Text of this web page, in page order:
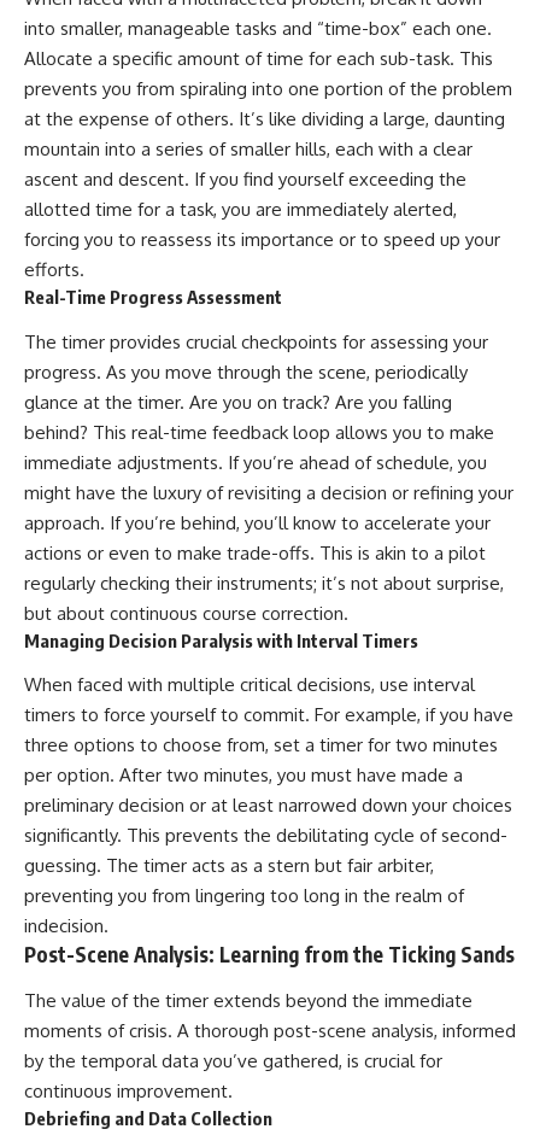
into smaller, manageable tasks and “time-box” each one.
Allocate a specific amount of time for each sub-task. This
prevents you from spiraling into one portion of the problem
at the expense of others. It’s like dividing a large, daunting
mountain into a series of smaller hills, each with a clear
ascent and descent. If you find yourself exceeding the
allotted time for a task, you are immediately alerted,
forcing you to reassess its importance or to speed up your
efforts.
Real-Time Progress Assessment
The timer provides crucial checkpoints for assessing your
progress. As you move through the scene, periodically
glance at the timer. Are you on track? Are you falling
behind? This real-time feedback loop allows you to make
immediate adjustments. If you’re ahead of schedule, you
might have the luxury of revisiting a decision or refining your
approach. If you’re behind, you’ll know to accelerate your
actions or even to make trade-offs. This is akin to a pilot
regularly checking their instruments; it’s not about surprise,
but about continuous course correction.
Managing Decision Paralysis with Interval Timers
When faced with multiple critical decisions, use interval
timers to force yourself to commit. For example, if you have
three options to choose from, set a timer for two minutes
per option. After two minutes, you must have made a
preliminary decision or at least narrowed down your choices
significantly. This prevents the debilitating cycle of second-
guessing. The timer acts as a stern but fair arbiter,
preventing you from lingering too long in the realm of
indecision.
Post-Scene Analysis: Learning from the Ticking Sands
The value of the timer extends beyond the immediate
moments of crisis. A thorough post-scene analysis, informed
by the temporal data you’ve gathered, is crucial for
continuous improvement.
Debriefing and Data Collection